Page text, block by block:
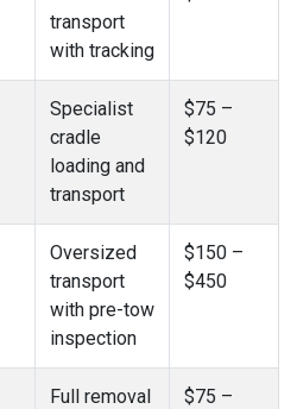
transport
with tracking
Specialist
cradle
loading and
transport
$75 –
$120
Oversized
transport
with pre-tow
inspection
$150 –
$450
Full removal
$75 –